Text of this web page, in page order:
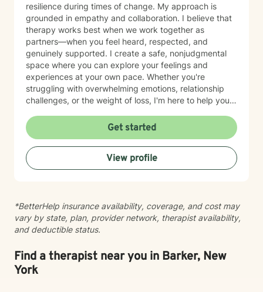
resilience during times of change. My approach is
grounded in empathy and collaboration. I believe that
therapy works best when we work together as
partners—when you feel heard, respected, and
genuinely supported. I create a safe, nonjudgmental
space where you can explore your feelings and
experiences at your own pace. Whether you're
struggling with overwhelming emotions, relationship
challenges, or the weight of loss, I'm here to help you
based practices tailored to your unique needs and
circumstances. Taking the step to seek therapy takes
courage, and I'm honored to support you on your
journey toward healing and growth.
Get started
View profile
*BetterHelp insurance availability, coverage, and cost may
vary by state, plan, provider network, therapist availability,
and deductible status.
Find a therapist near you in Barker, New
York